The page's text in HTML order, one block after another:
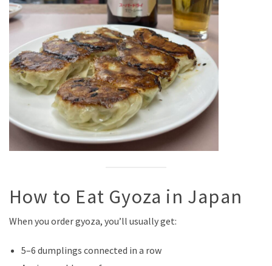
How to Eat Gyoza in Japan
When you order gyoza, you’ll usually get:
5–6 dumplings connected in a row